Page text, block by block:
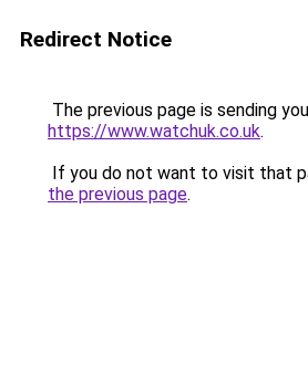
Redirect Notice
The previous page is sending
https://www.watchuk.co.uk.
If you do not want to visit that
the previous page.